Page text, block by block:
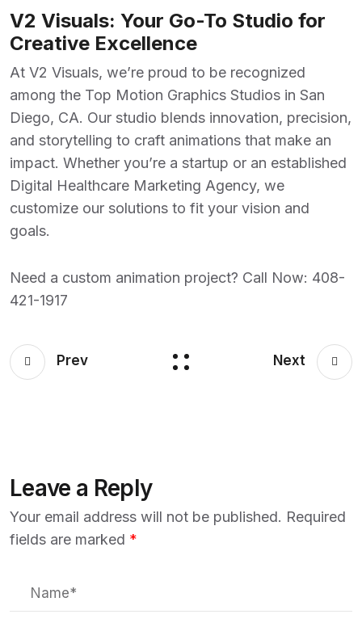
V2 Visuals: Your Go-To Studio for
Creative Excellence
At V2 Visuals, we’re proud to be recognized
among the Top Motion Graphics Studios in San
Diego, CA. Our studio blends innovation, precision,
and storytelling to craft animations that make an
impact. Whether you’re a startup or an established
Digital Healthcare Marketing Agency, we
customize our solutions to fit your vision and
goals.
Need a custom animation project? Call Now: 408-
421-1917
Prev Next
Leave a Reply
Your email address will not be published. Required
fields are marked *